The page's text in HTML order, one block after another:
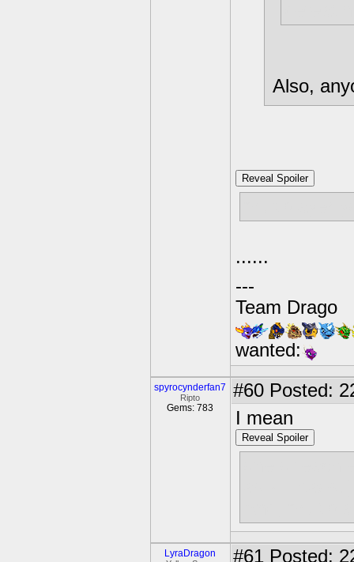
Also,
Reveal Spoiler
......
---
Team Drago
wanted:
spyrocynderfan7
Ripto
Gems: 783
#60 Posted:
I mean
Reveal Spoiler
LyraDragon #61 Posted: